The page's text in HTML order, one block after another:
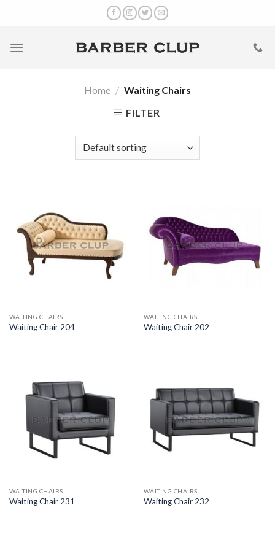
Home / Waiting Chairs
FILTER
WAITING CHAIRS
Waiting Chair 204
WAITING CHAIRS
Waiting Chair 202
WAITING CHAIRS
Waiting Chair 231
WAITING CHAIRS
Waiting Chair 232